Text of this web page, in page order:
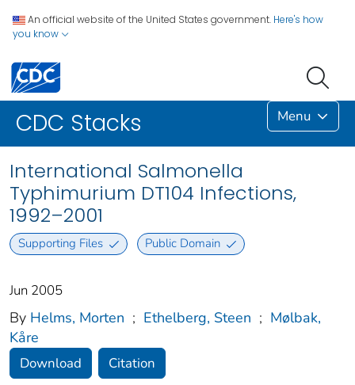
An official website of the United States government. Here's how
you know
CDC Stacks Menu
International Salmonella
Typhimurium DT104 Infections,
1992–2001
Supporting Files Public Domain
Jun 2005
By Helms, Morten ; Ethelberg, Steen ; Mølbak,
Kåre
Download Citation